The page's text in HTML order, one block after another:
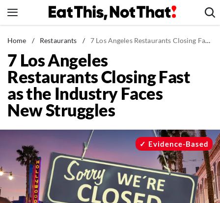
to
News
Healthy Eating
Groceries
Weight Loss
Restaurants
Drinks
Mind + Body
The Books
The Newsletter
Home / Restaurants / 7 Los Angeles Restaurants Closing Fast as the Industry Faces New Struggles
7 Los Angeles
Restaurants Closing Fast
as the Industry Faces
New Struggles
Evidence-Based